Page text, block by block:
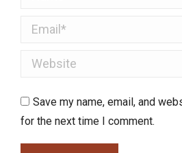
Email *
Website
Save my name, email, and
for the next time I comment.